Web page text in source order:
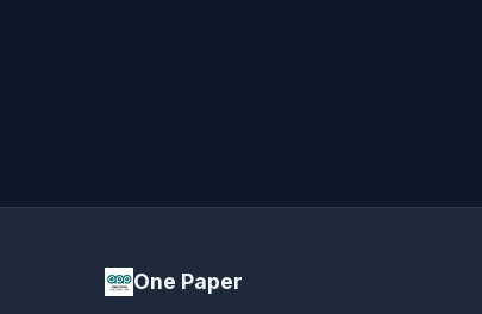
One Paper